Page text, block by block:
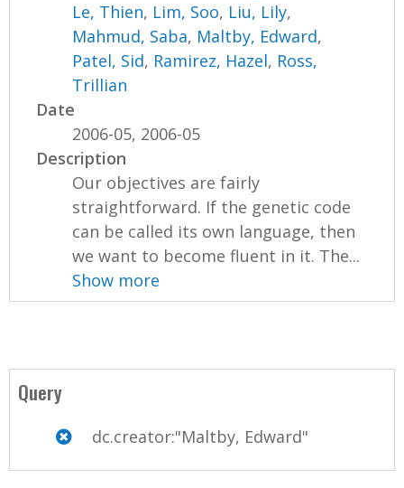
Le, Thien, Lim, Soo, Liu, Lily,
Mahmud, Saba, Maltby, Edward,
Patel, Sid, Ramirez, Hazel, Ross,
Trillian
Date
2006-05, 2006-05
Description
Our objectives are fairly
straightforward. If the genetic code
can be called its own language, then
we want to become fluent in it. The...
Show more
Query
dc.creator:"Maltby, Edward"